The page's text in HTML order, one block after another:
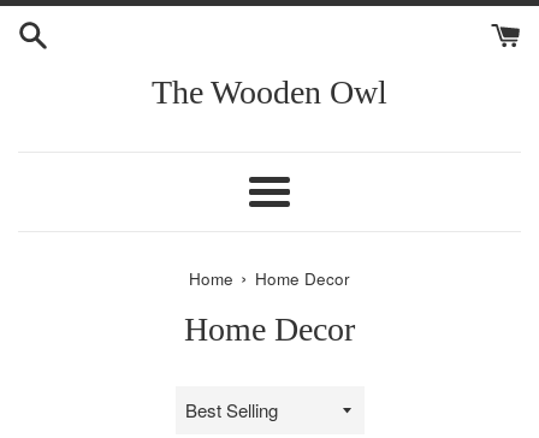
Skip
The Wooden Owl
Menu
Home › Home Decor
Home Decor
Sort